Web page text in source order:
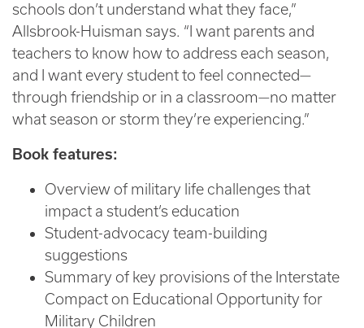
schools don’t understand what they face,”
Allsbrook-Huisman says. “I want parents and
teachers to know how to address each season,
and I want every student to feel connected—
through friendship or in a classroom—no matter
what season or storm they’re experiencing.”
Book features:
Overview of military life challenges that
impact a student’s education
Student-advocacy team-building
suggestions
Summary of key provisions of the Interstate
Compact on Educational Opportunity for
Military Children